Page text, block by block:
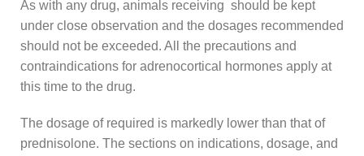
As with any drug, animals receiving should be kept
under close observation and the dosages recommended
should not be exceeded. All the precautions and
contraindications for adrenocortical hormones apply at
this time to the drug.
The dosage of required is markedly lower than that of
prednisolone. The sections on indications, dosage, and